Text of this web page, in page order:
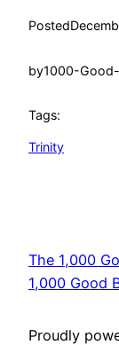
Posted
by1000-
Tags:
Trinity
The 1,000
1,000 Good
Proudly